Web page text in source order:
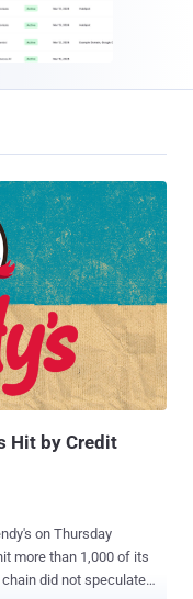
Hit by Credit
on Thursday